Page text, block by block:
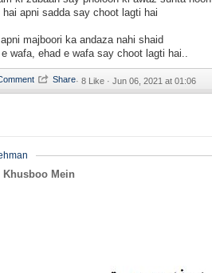
hai apni sadda say choot lagti hai
majboori ka andaza nahi shaid
wafa, ehad e wafa say choot lagti hai..
· 8 Like · Jun 06, 2021 at 01:06
Khusboo Mein